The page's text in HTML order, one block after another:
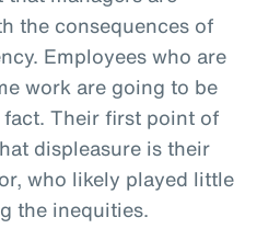
the consequences of
Employees who are
work are going to be
Their first point of
displeasure is their
who likely played little
the inequities.